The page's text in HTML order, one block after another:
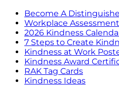
Become A
Workplace Assessment
2026 Kindness
7 Steps to Create
Kindness at Work
Kindness Award
RAK Tag Cards
Kindness Ideas